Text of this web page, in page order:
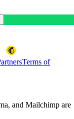
Terms of
and Mailchimp are